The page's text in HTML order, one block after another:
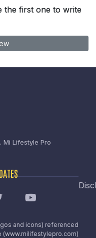
the first one to write
Mi Lifestyle Pro
and icons) referenced
(www.milifestylepro.com)